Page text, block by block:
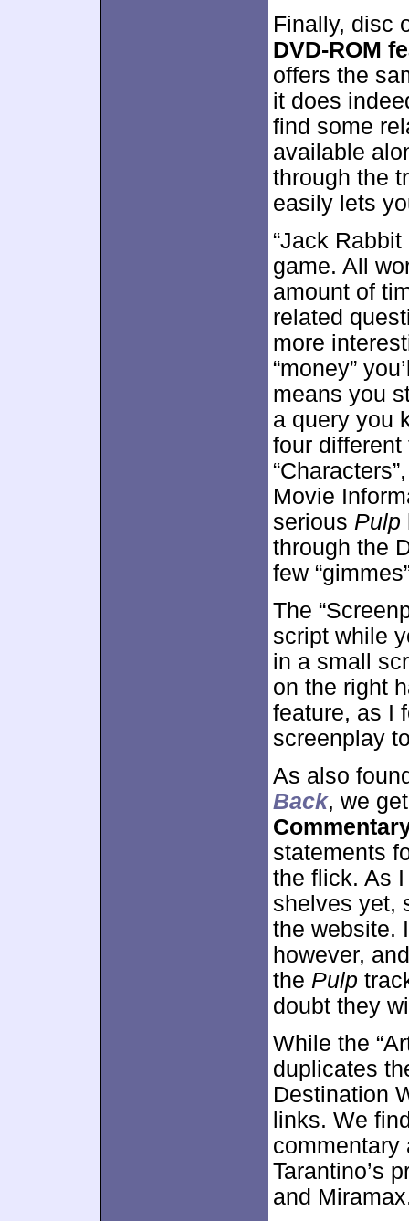
Finally, disc
DVD-ROM
offers the
it does
find some
available
through the
easily lets
“Jack
game. All
amount of
related
more
“money”
means you
a query you
four
Movie
serious Pulp
through the
few
The
script while
in a small
on the right
feature, as I
screenplay
As also
Back, we
statements
the flick. As
shelves yet,
the website.
however,
the Pulp
doubt they
While the
duplicates
Destination
links. We
commentary
Tarantino’s
and